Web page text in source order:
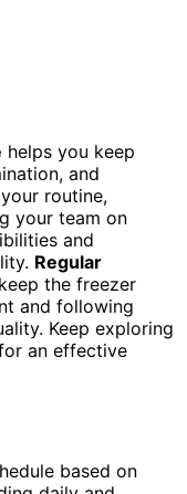
helps you keep
and
routine,
your team on
and
Regular
the freezer
and following
Keep exploring
an effective
based on